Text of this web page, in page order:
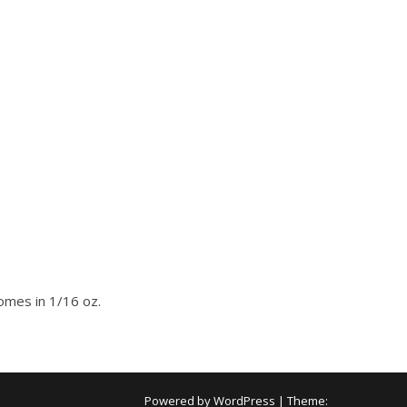
in 1/16 oz.
Powered by WordPress | Theme: